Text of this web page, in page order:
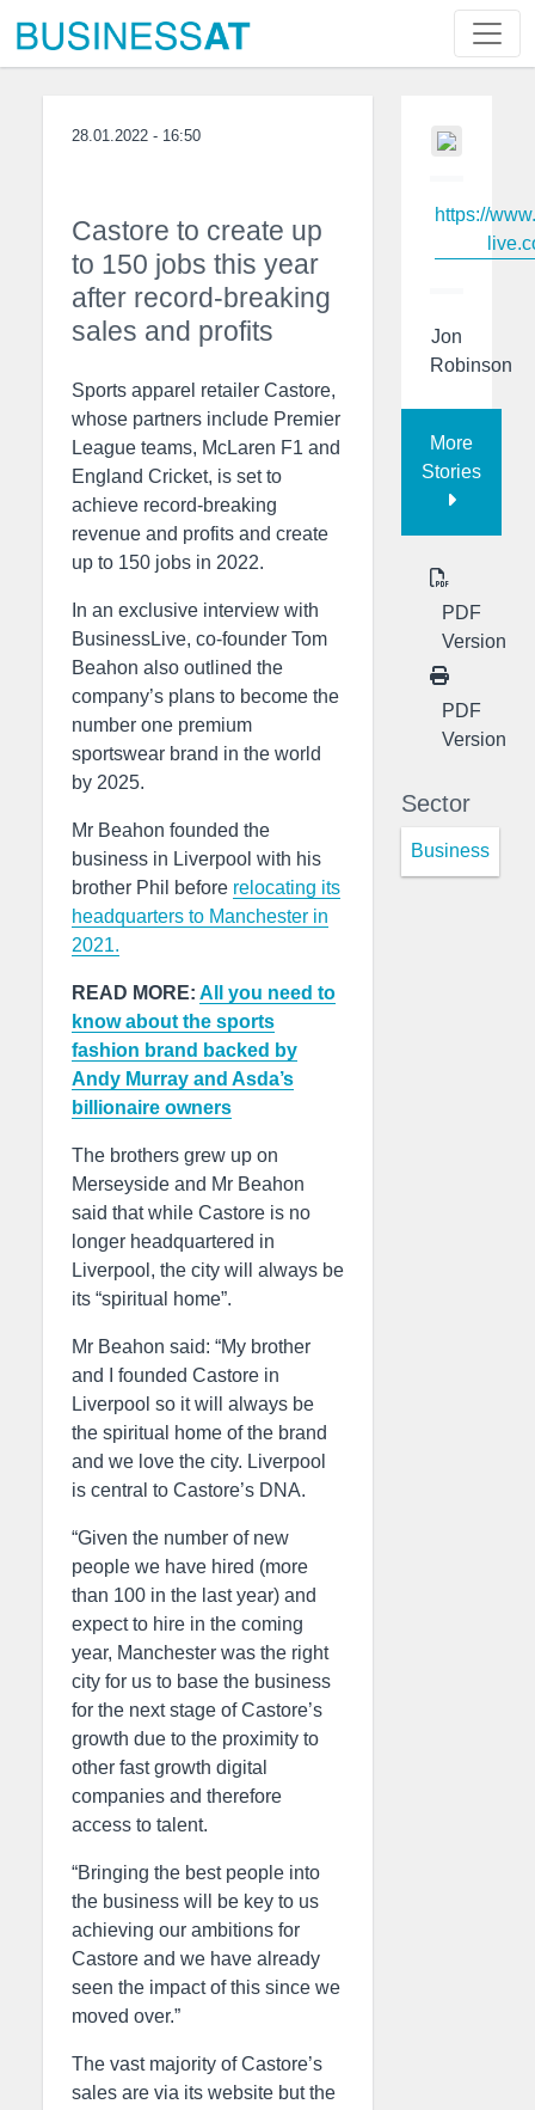
28.01.2022 - 16:50
Castore to create up
to 150 jobs this year
after record-breaking
sales and profits
Sports apparel retailer Castore,
whose partners include Premier
League teams, McLaren F1 and
England Cricket, is set to
achieve record-breaking
revenue and profits and create
up to 150 jobs in 2022.
In an exclusive interview with
BusinessLive, co-founder Tom
Beahon also outlined the
company’s plans to become the
number one premium
sportswear brand in the world
by 2025.
Mr Beahon founded the
business in Liverpool with his
brother Phil before relocating its
headquarters to Manchester in
2021.
READ MORE: All you need to
know about the sports
fashion brand backed by
Andy Murray and Asda’s
billionaire owners
The brothers grew up on
Merseyside and Mr Beahon
said that while Castore is no
longer headquartered in
Liverpool, the city will always be
its “spiritual home”.
Mr Beahon said: “My brother
and I founded Castore in
Liverpool so it will always be
the spiritual home of the brand
and we love the city. Liverpool
is central to Castore’s DNA.
“Given the number of new
people we have hired (more
than 100 in the last year) and
expect to hire in the coming
year, Manchester was the right
city for us to base the business
for the next stage of Castore’s
growth due to the proximity to
other fast growth digital
companies and therefore
access to talent.
“Bringing the best people into
the business will be key to us
achieving our ambitions for
Castore and we have already
seen the impact of this since we
moved over.”
The vast majority of Castore’s
sales are via its website but the
https://
Jon
Robinson
More
Stories
PDF
Version
PDF
Version
Sector
Business